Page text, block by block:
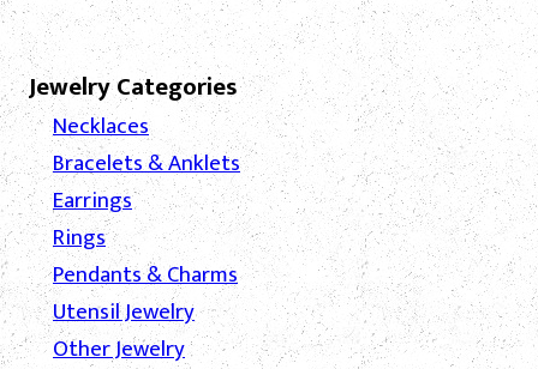
Jewelry Categories
Necklaces
Bracelets & Anklets
Earrings
Rings
Pendants & Charms
Utensil Jewelry
Other Jewelry